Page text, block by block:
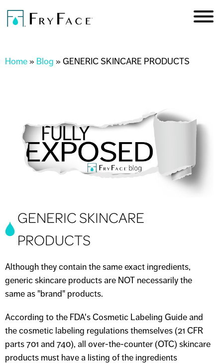
main
You are here
Home » Blog »GENERIC SKINCARE PRODUCTS
GENERIC SKINCARE
PRODUCTS
Although they contain the same exact ingredients,
generic skincare products are NOT necessarily the
same as "brand" products.
According to the FDA's Cosmetic Labeling Guide and
the cosmetic labeling regulations themselves (21 CFR
parts 701 and 740), all over-the-counter (OTC) skincare
products must have a listing of the ingredients